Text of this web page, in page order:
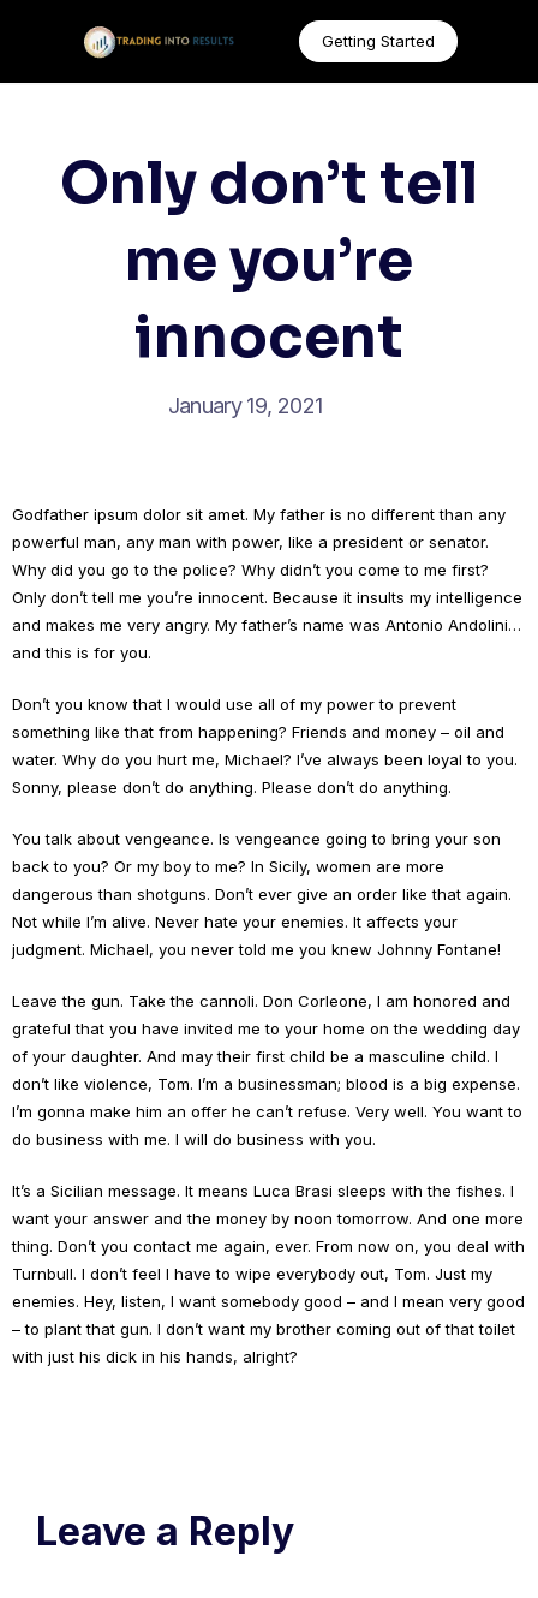
Getting Started
Only don’t tell
me you’re
innocent
January 19, 2021
Godfather ipsum dolor sit amet. My father is no different than any
powerful man, any man with power, like a president or senator.
Why did you go to the police? Why didn’t you come to me first?
Only don’t tell me you’re innocent. Because it insults my intelligence
and makes me very angry. My father’s name was Antonio Andolini…
and this is for you.
Don’t you know that I would use all of my power to prevent
something like that from happening? Friends and money – oil and
water. Why do you hurt me, Michael? I’ve always been loyal to you.
Sonny, please don’t do anything. Please don’t do anything.
You talk about vengeance. Is vengeance going to bring your son
back to you? Or my boy to me? In Sicily, women are more
dangerous than shotguns. Don’t ever give an order like that again.
Not while I’m alive. Never hate your enemies. It affects your
judgment. Michael, you never told me you knew Johnny Fontane!
Leave the gun. Take the cannoli. Don Corleone, I am honored and
grateful that you have invited me to your home on the wedding day
of your daughter. And may their first child be a masculine child. I
don’t like violence, Tom. I’m a businessman; blood is a big expense.
I’m gonna make him an offer he can’t refuse. Very well. You want to
do business with me. I will do business with you.
It’s a Sicilian message. It means Luca Brasi sleeps with the fishes. I
want your answer and the money by noon tomorrow. And one more
thing. Don’t you contact me again, ever. From now on, you deal with
Turnbull. I don’t feel I have to wipe everybody out, Tom. Just my
enemies. Hey, listen, I want somebody good – and I mean very good
– to plant that gun. I don’t want my brother coming out of that toilet
with just his dick in his hands, alright?
Leave a Reply